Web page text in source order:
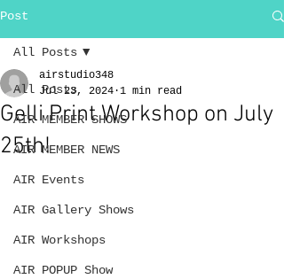
Post
All Posts
AIR MEMBER SHOWS
AIR MEMBER NEWS
AIR Events
AIR Gallery Shows
AIR Workshops
AIR POPUP Show
All Posts
Gelli Print Workshop on July
25th!
airstudio348
Jul 23, 2024 1 min read